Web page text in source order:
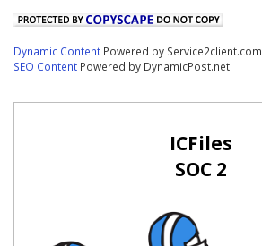
Dynamic Content Powered by Service2client.com
SEO Content Powered by DynamicPost.net
ICFiles
SOC 2